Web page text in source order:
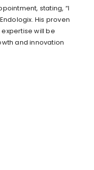
stating, “I
His proven
will be
and innovation